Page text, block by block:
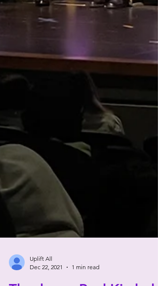
Dec 22, 2021